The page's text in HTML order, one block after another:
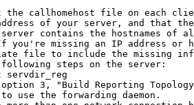
callhomehost file on each
of your server, and that
contains the hostnames of
you're missing an IP address or
file to include the missing
steps on the server:
servdir_reg
3, "Build Reporting
use the forwarding daemon.